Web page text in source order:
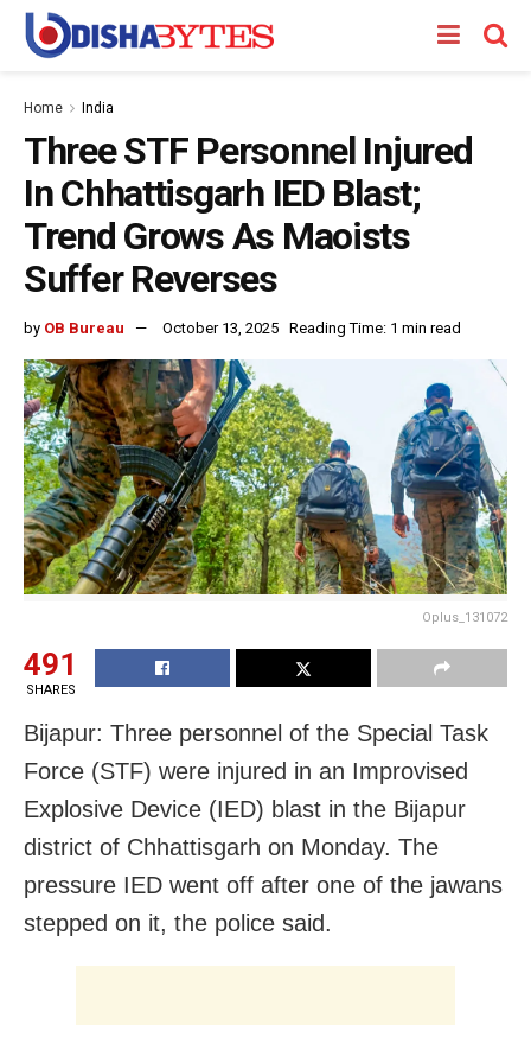
Home India
Three STF Personnel Injured
In Chhattisgarh IED Blast;
Trend Grows As Maoists
Suffer Reverses
by OB Bureau October 13, 2025 Reading Time: 1 min read
Oplus_131072
491
SHARES
Bijapur: Three personnel of the Special Task
Force (STF) were injured in an Improvised
Explosive Device (IED) blast in the Bijapur
district of Chhattisgarh on Monday. The
pressure IED went off after one of the jawans
stepped on it, the police said.